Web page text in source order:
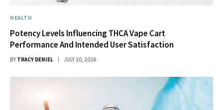
HEALTH
Potency Levels Influencing THCA Vape Cart
Performance And Intended User Satisfaction
BY TRACY DENIEL JULY 20, 2026